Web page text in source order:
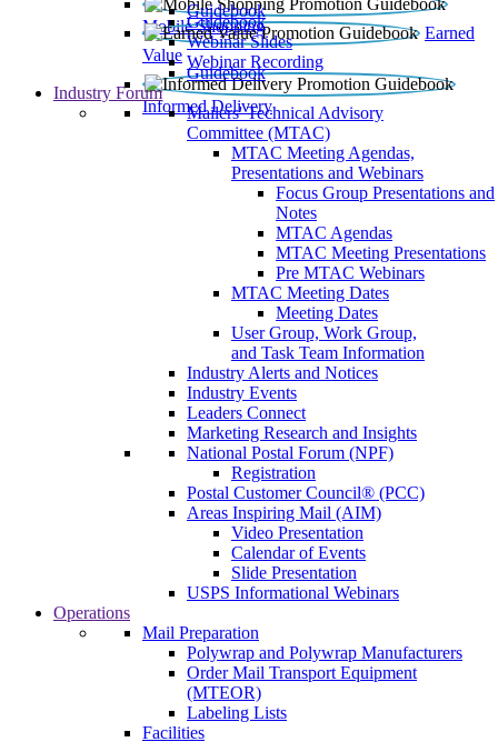
Mobile Shopping
Guidebook
Earned
Value
Guidebook
Webinar Slides
Webinar Recording
Informed Delivery
Guidebook
Industry Forum
Mailers' Technical Advisory
Committee (MTAC)
MTAC Meeting Agendas,
Presentations and Webinars
Focus Group Presentations and
Notes
MTAC Agendas
MTAC Meeting Presentations
Pre MTAC Webinars
MTAC Meeting Dates
Meeting Dates
User Group, Work Group,
and Task Team Information
Industry Alerts and Notices
Industry Events
Leaders Connect
Marketing Research and Insights
National Postal Forum (NPF)
Registration
Postal Customer Council® (PCC)
Areas Inspiring Mail (AIM)
Video Presentation
Calendar of Events
Slide Presentation
USPS Informational Webinars
Operations
Mail Preparation
Polywrap and Polywrap Manufacturers
Order Mail Transport Equipment
(MTEOR)
Labeling Lists
Facilities